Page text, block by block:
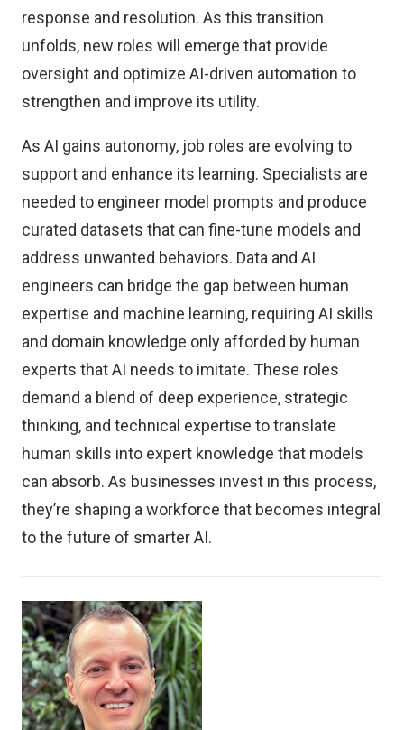
response and resolution. As this transition
unfolds, new roles will emerge that provide
oversight and optimize AI-driven automation to
strengthen and improve its utility.
As AI gains autonomy, job roles are evolving to
support and enhance its learning. Specialists are
needed to engineer model prompts and produce
curated datasets that can fine-tune models and
address unwanted behaviors. Data and AI
engineers can bridge the gap between human
expertise and machine learning, requiring AI skills
and domain knowledge only afforded by human
experts that AI needs to imitate. These roles
demand a blend of deep experience, strategic
thinking, and technical expertise to translate
human skills into expert knowledge that models
can absorb. As businesses invest in this process,
they’re shaping a workforce that becomes integral
to the future of smarter AI.